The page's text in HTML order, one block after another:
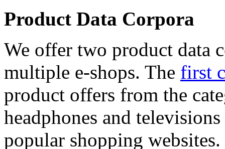
Product Data Corpora
We offer two product data
multiple e-shops. The first
product offers from the
headphones and
popular shopping